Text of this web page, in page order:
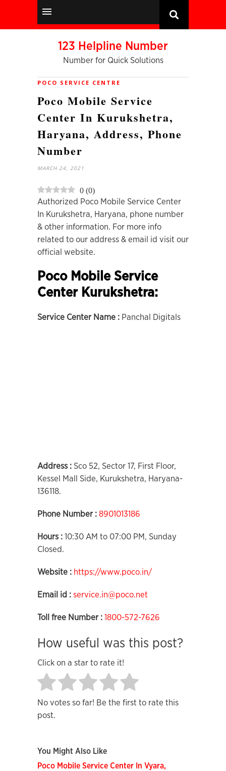
123 Helpline Number
Number for Quick Solutions
POCO SERVICE CENTRE
Poco Mobile Service
Center In Kurukshetra,
Haryana, Address, Phone
Number
MARCH 24, 2021
0 (0)
Authorized Poco Mobile Service Center
In Kurukshetra, Haryana, phone number
& other information. For more info
related to our address & email id visit our
official website.
Poco Mobile Service
Center Kurukshetra:
Service Center Name : Panchal Digitals
Address : Sco 52, Sector 17, First Floor,
Kessel Mall Side, Kurukshetra, Haryana-
136118.
Phone Number : 8901013186
Hours : 10:30 AM to 07:00 PM, Sunday
Closed.
Website : https://www.poco.in/
Email id : service.in@poco.net
Toll free Number : 1800-572-7626
How useful was this post?
Click on a star to rate it!
No votes so far! Be the first to rate this
post.
You Might Also Like
Poco Mobile Service Center In Vyara,